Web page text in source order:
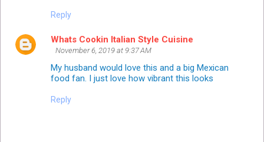
Reply
Whats Cookin Italian Style Cuisine
November 6, 2019 at 9:37 AM
My husband would love this and a big Mexican
food fan. I just love how vibrant this looks
Reply